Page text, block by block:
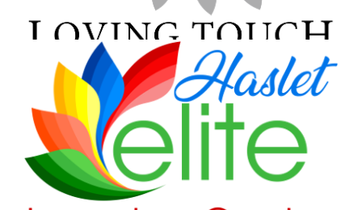
Haslet Elite Learning Center
Childcare facility in Texas